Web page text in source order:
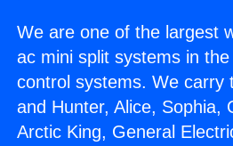
We are one of the largest
ac mini split systems in
control systems. We carry
and Hunter, Alice, Sophia,
Arctic King, General